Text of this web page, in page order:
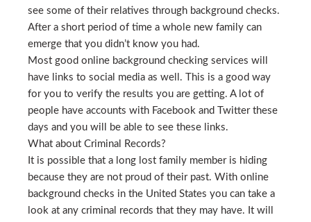
see some of their relatives through background checks.
After a short period of time a whole new family can
emerge that you didn’t know you had.
Most good online background checking services will
have links to social media as well. This is a good way
for you to verify the results you are getting. A lot of
people have accounts with Facebook and Twitter these
days and you will be able to see these links.
What about Criminal Records?
It is possible that a long lost family member is hiding
because they are not proud of their past. With online
background checks in the United States you can take a
look at any criminal records that they may have. It will